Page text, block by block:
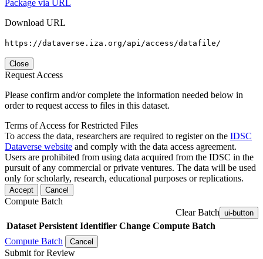
Package via URL
Download URL
https://dataverse.iza.org/api/access/datafile/
Close
Request Access
Please confirm and/or complete the information needed below in
order to request access to files in this dataset.
Terms of Access for Restricted Files
To access the data, researchers are required to register on the IDSC
Dataverse website and comply with the data access agreement.
Users are prohibited from using data acquired from the IDSC in the
pursuit of any commercial or private ventures. The data will be used
only for scholarly, research, educational purposes or replications.
Accept Cancel
Compute Batch
Clear Batch ui-button
Dataset Persistent Identifier Change Compute Batch
Compute Batch
Cancel
Submit for Review